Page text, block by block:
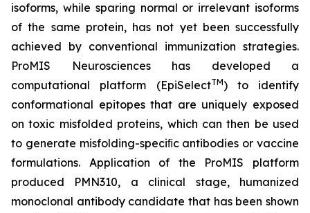
isoforms, while sparing normal or irrelevant isoforms
of the same protein, has not yet been successfully
achieved by conventional immunization strategies.
ProMIS Neurosciences has developed a
computational platform (EpiSelectTM) to identify
conformational epitopes that are uniquely exposed
on toxic misfolded proteins, which can then be used
to generate misfolding-speciﬁc antibodies or vaccine
formulations. Application of the ProMIS platform
produced PMN310, a clinical stage, humanized
monoclonal antibody candidate that has been shown